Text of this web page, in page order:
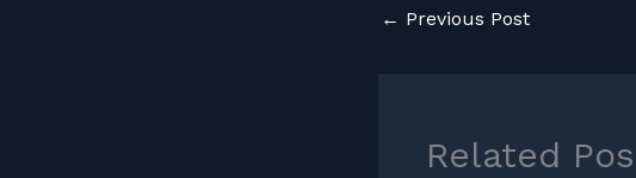
← Previous Post
Related